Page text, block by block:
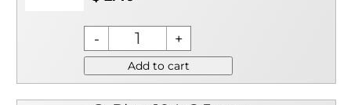
Add to cart